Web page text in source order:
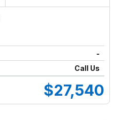
-
Call Us
$27,540